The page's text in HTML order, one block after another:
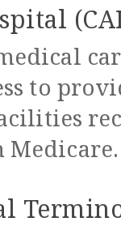
to
Medicare.